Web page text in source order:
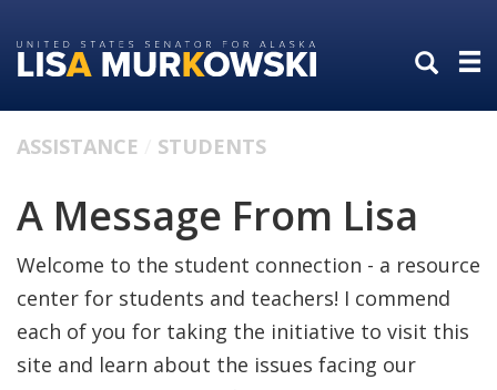
to
primary
to
content
ASSISTANCE STUDENTS
A Message From Lisa
Welcome to the student connection - a resource
center for students and teachers! I commend
each of you for taking the initiative to visit this
site and learn about the issues facing our